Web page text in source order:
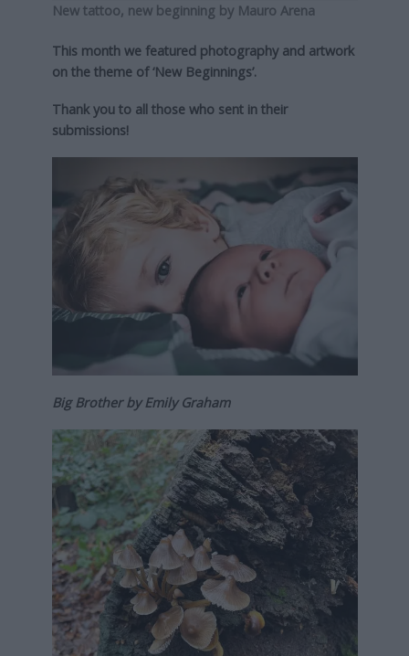
New tattoo, new beginning by Mauro Arena
This month we featured photography and artwork
on the theme of ‘New Beginnings’.
Thank you to all those who sent in their
submissions!
Big Brother by Emily Graham